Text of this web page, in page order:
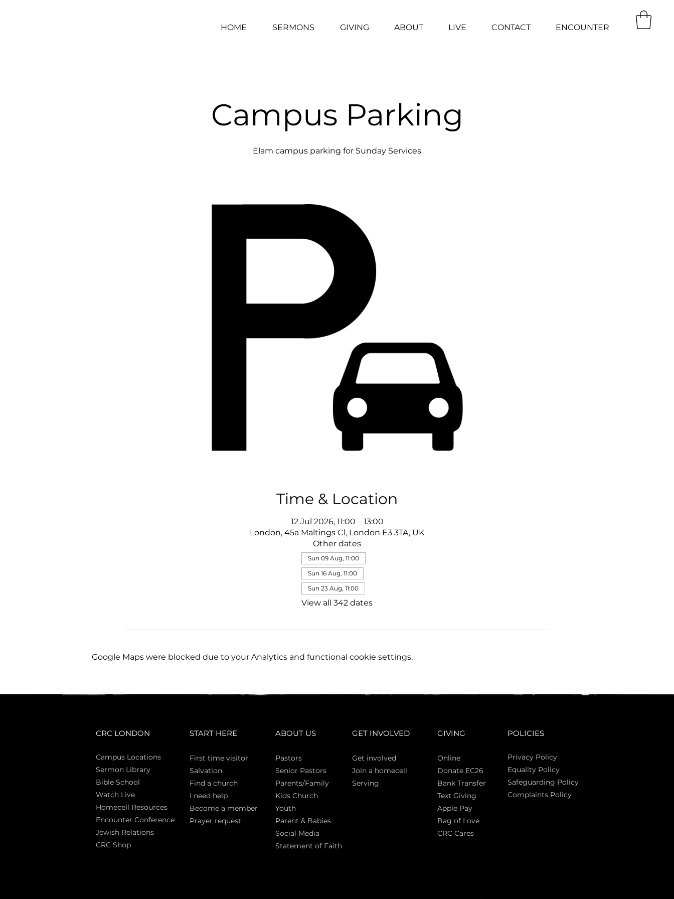
HOME SERMONS GIVING ABOUT LIVE CONTACT ENCOUNTER
Campus Parking
Elam campus parking for Sunday Services
Time & Location
12 Jul 2026, 11:00 – 13:00
London, 45a Maltings Cl, London E3 3TA, UK
Other dates
Sun 09 Aug, 11:00
Sun 16 Aug, 11:00
Sun 23 Aug, 11:00
View all 342 dates
Google Maps were blocked due to your Analytics and functional cookie settings.
CRC LONDON
Campus Locations
Sermon Library
Bible School
Watch Live
Homecell Resources
Encounter Conference
Jewish Relations
CRC Shop
START HERE
First time visitor
Salvation
Find a church
I need help
Become a member
Prayer request
ABOUT US
Pastors
Senior Pastors
Parents/Family
Kids Church
Youth
Parent & Babies
Social Media
Statement of Faith
GET INVOLVED
Get involved
Join a homecell
Serving
GIVING
Online
Donate EC26
Bank Transfer
Text Giving
Apple Pay
Bag of Love
CRC Cares
POLICIES
Privacy Policy
Equality Policy
Safeguarding Policy
Complaints Policy